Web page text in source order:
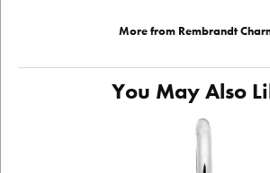
More from Rembrandt
You May Also